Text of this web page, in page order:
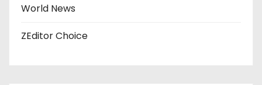
World News
ZEditor Choice